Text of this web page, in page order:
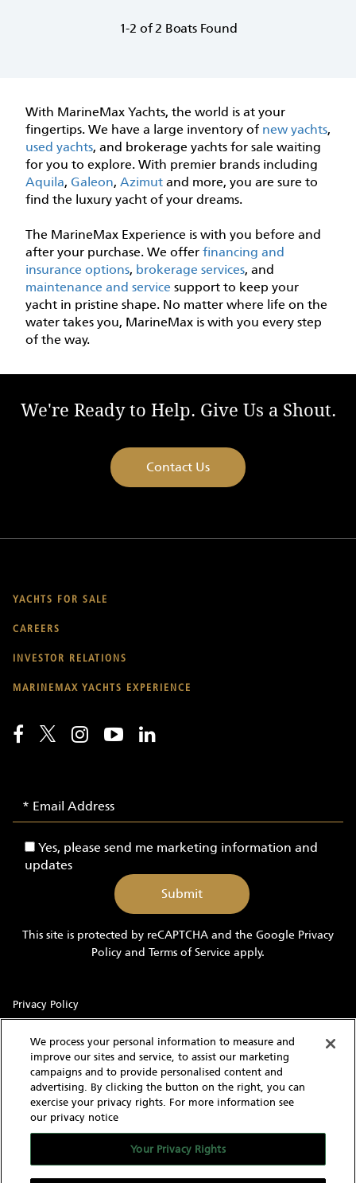
1-2 of 2 Boats Found
With MarineMax Yachts, the world is at your
fingertips. We have a large inventory of new yachts,
used yachts, and brokerage yachts for sale waiting
for you to explore. With premier brands including
Aquila, Galeon, Azimut and more, you are sure to
find the luxury yacht of your dreams.
The MarineMax Experience is with you before and
after your purchase. We offer financing and
insurance options, brokerage services, and
maintenance and service support to keep your
yacht in pristine shape. No matter where life on the
water takes you, MarineMax is with you every step
of the way.
We're Ready to Help. Give Us a Shout.
Contact Us
YACHTS FOR SALE
CAREERS
INVESTOR RELATIONS
MARINEMAX YACHTS EXPERIENCE
Signup
Yachts
Address
Yes,
please
and
Yes, please send me marketing information and
updates
This site is protected by reCAPTCHA and the Google Privacy
Policy and Terms of Service apply.
Privacy Policy
Terms of Use
Cookie Settings
With knowledgeable and experienced yacht experts,
MarineMax has an intimate understanding of the needs of a
yacht buyer and owner. Our extensive inventory of new, used
and brokerage yachts for sale, over 60 stores in the US, and
We process your personal information to measure and
improve our sites and service, to assist our marketing
campaigns and to provide personalised content and
advertising. By clicking the button on the right, you can
exercise your privacy rights. For more information see
our privacy notice
Your Privacy Rights